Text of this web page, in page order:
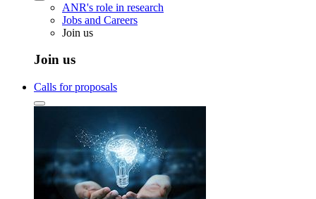
ANR's role in research
Jobs and Careers
Join us
Join us
Calls for proposals